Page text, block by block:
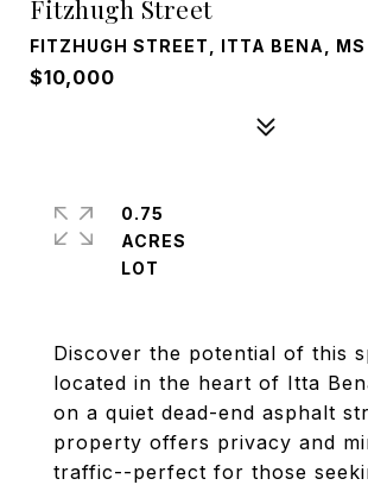
Fitzhugh Street
FITZHUGH STREET, ITTA BENA,
$10,000
Discover the potential of this
located in the heart of Itta
on a quiet dead-end asphalt
property offers privacy and
traffic--perfect for those
0.75
ACRES